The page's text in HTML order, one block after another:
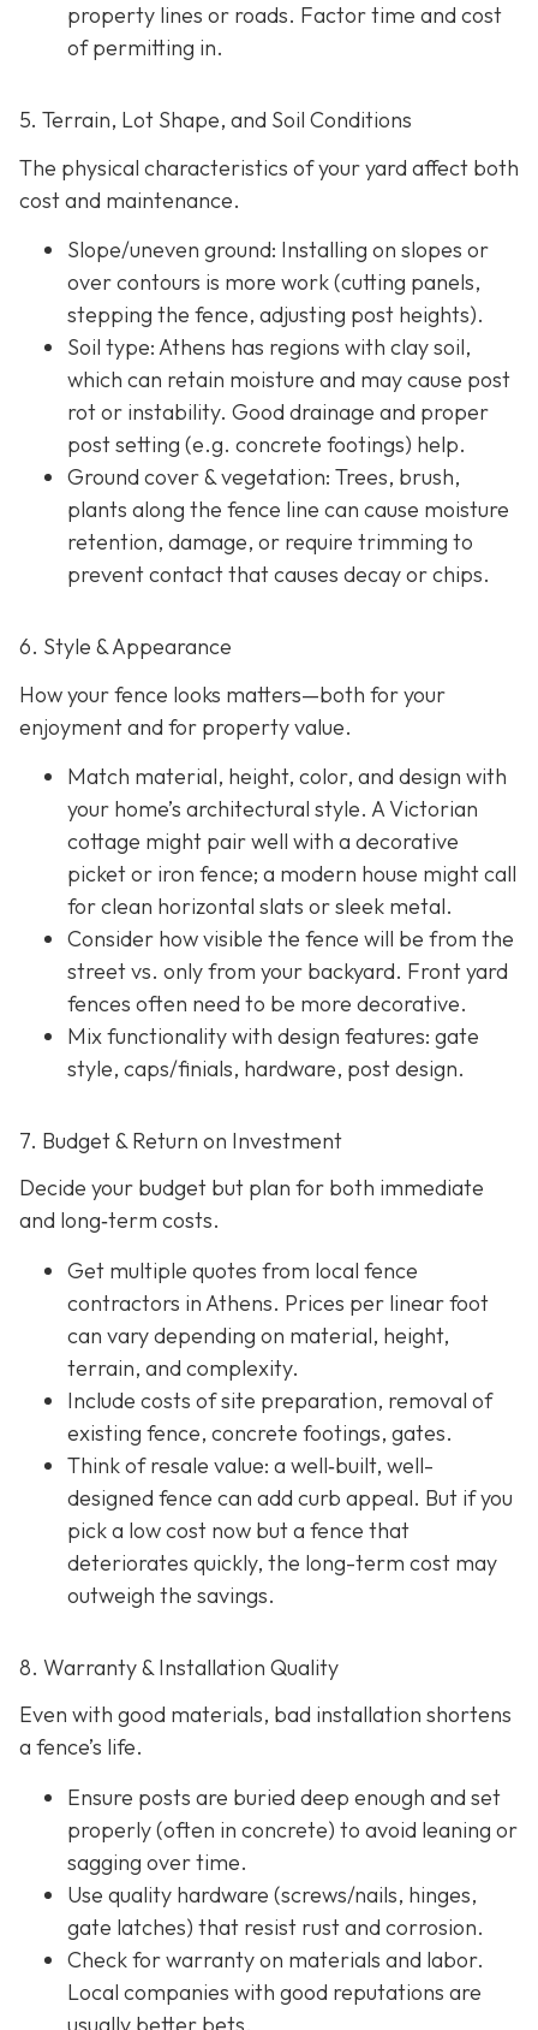
property lines or roads. Factor time and cost
of permitting in.
5. Terrain, Lot Shape, and Soil Conditions
The physical characteristics of your yard affect both
cost and maintenance.
Slope/uneven ground: Installing on slopes or
over contours is more work (cutting panels,
stepping the fence, adjusting post heights).
Soil type: Athens has regions with clay soil,
which can retain moisture and may cause post
rot or instability. Good drainage and proper
post setting (e.g. concrete footings) help.
Ground cover & vegetation: Trees, brush,
plants along the fence line can cause moisture
retention, damage, or require trimming to
prevent contact that causes decay or chips.
6. Style & Appearance
How your fence looks matters—both for your
enjoyment and for property value.
Match material, height, color, and design with
your home’s architectural style. A Victorian
cottage might pair well with a decorative
picket or iron fence; a modern house might call
for clean horizontal slats or sleek metal.
Consider how visible the fence will be from the
street vs. only from your backyard. Front yard
fences often need to be more decorative.
Mix functionality with design features: gate
style, caps/finials, hardware, post design.
7. Budget & Return on Investment
Decide your budget but plan for both immediate
and long‐term costs.
Get multiple quotes from local fence
contractors in Athens. Prices per linear foot
can vary depending on material, height,
terrain, and complexity.
Include costs of site preparation, removal of
existing fence, concrete footings, gates.
Think of resale value: a well‐built, well-
designed fence can add curb appeal. But if you
pick a low cost now but a fence that
deteriorates quickly, the long-term cost may
outweigh the savings.
8. Warranty & Installation Quality
Even with good materials, bad installation shortens
a fence’s life.
Ensure posts are buried deep enough and set
properly (often in concrete) to avoid leaning or
sagging over time.
Use quality hardware (screws/nails, hinges,
gate latches) that resist rust and corrosion.
Check for warranty on materials and labor.
Local companies with good reputations are
usually better bets.